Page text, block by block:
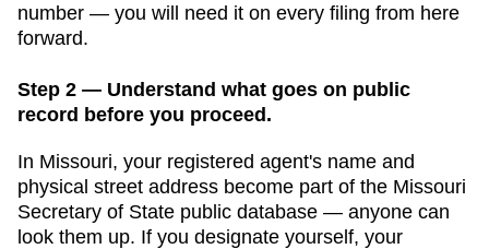
number — you will need it on every filing from here
forward.
Step 2 — Understand what goes on public
record before you proceed.
In Missouri, your registered agent's name and
physical street address become part of the Missouri
Secretary of State public database — anyone can
look them up. If you designate yourself, your